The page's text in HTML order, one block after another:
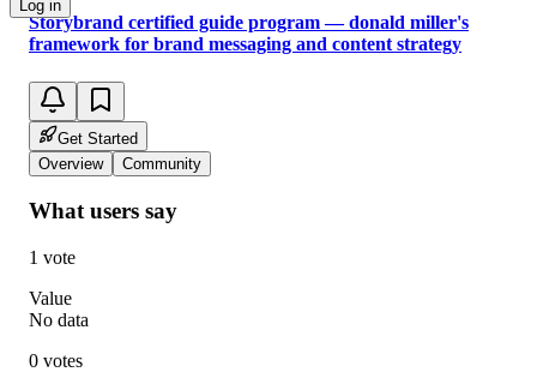
Log in
Storybrand certified guide program — donald miller's
framework for brand messaging and content strategy
Get Started
Overview
Community
What users say
1 vote
Value
No data
0 votes